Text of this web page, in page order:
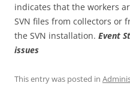
indicates that the workers
SVN files from collectors or
the SVN installation. Event
issues
This entry was posted in